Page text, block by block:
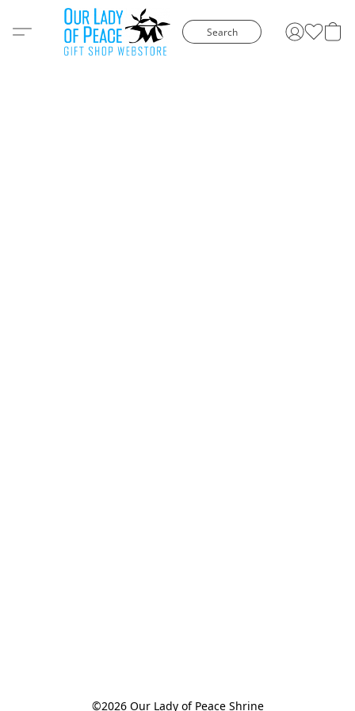
Search
©2026 Our Lady of Peace Shrine